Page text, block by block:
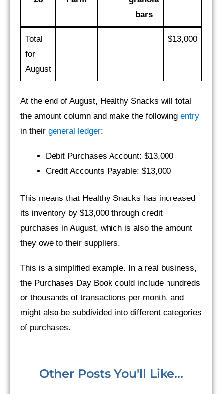
bars
Total
for
August
$13,000
At the end of August, Healthy Snacks will total
the amount column and make the following entry
in their general ledger:
Debit Purchases Account: $13,000
Credit Accounts Payable: $13,000
This means that Healthy Snacks has increased
its inventory by $13,000 through credit
purchases in August, which is also the amount
they owe to their suppliers.
This is a simplified example. In a real business,
the Purchases Day Book could include hundreds
or thousands of transactions per month, and
might also be subdivided into different categories
of purchases.
Other Posts You'll Like...